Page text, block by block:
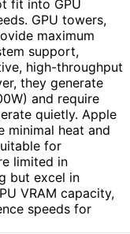
fit into GPU
GPU towers,
maximum
support,
high-throughput
they generate
and require
quietly. Apple
minimal heat and
for
limited in
but excel in
VRAM capacity,
speeds for